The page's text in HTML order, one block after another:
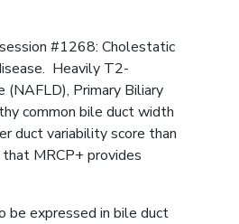
#1268: Cholestatic
Heavily T2-
Primary Biliary
common bile duct width
duct variability score than
MRCP+ provides
be expressed in bile duct